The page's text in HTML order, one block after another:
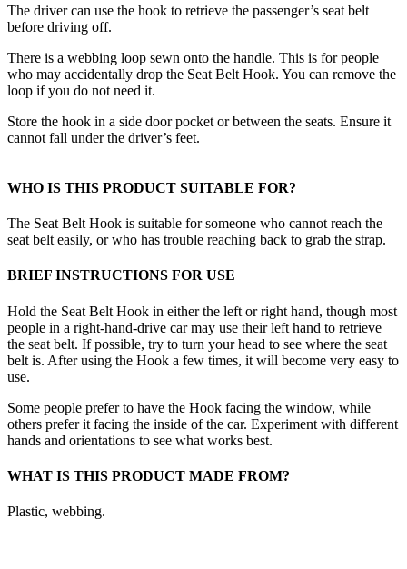
The driver can use the hook to retrieve the passenger’s seat belt
before driving off.
There is a webbing loop sewn onto the handle. This is for people
who may accidentally drop the Seat Belt Hook. You can remove the
loop if you do not need it.
Store the hook in a side door pocket or between the seats. Ensure it
cannot fall under the driver’s feet.
WHO IS THIS PRODUCT SUITABLE FOR?
The Seat Belt Hook is suitable for someone who cannot reach the
seat belt easily, or who has trouble reaching back to grab the strap.
BRIEF INSTRUCTIONS FOR USE
Hold the Seat Belt Hook in either the left or right hand, though most
people in a right-hand-drive car may use their left hand to retrieve
the seat belt. If possible, try to turn your head to see where the seat
belt is. After using the Hook a few times, it will become very easy to
use.
Some people prefer to have the Hook facing the window, while
others prefer it facing the inside of the car. Experiment with different
hands and orientations to see what works best.
WHAT IS THIS PRODUCT MADE FROM?
Plastic, webbing.